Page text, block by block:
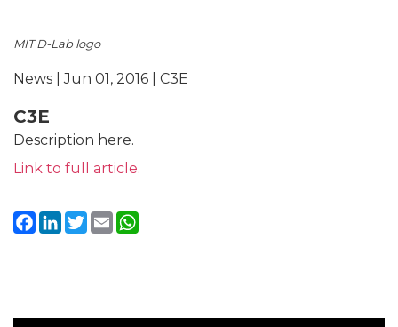
MIT D-Lab logo
News | Jun 01, 2016 | C3E
C3E
Description here.
Link to full article.
Facebook
LinkedIn
Twitter
Email